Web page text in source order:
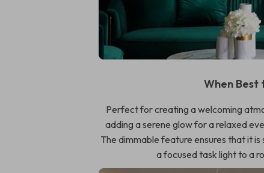
When Best
Perfect for creating a welcoming
adding a serene glow for a relaxed
The dimmable feature ensures that it
a focused task light to a